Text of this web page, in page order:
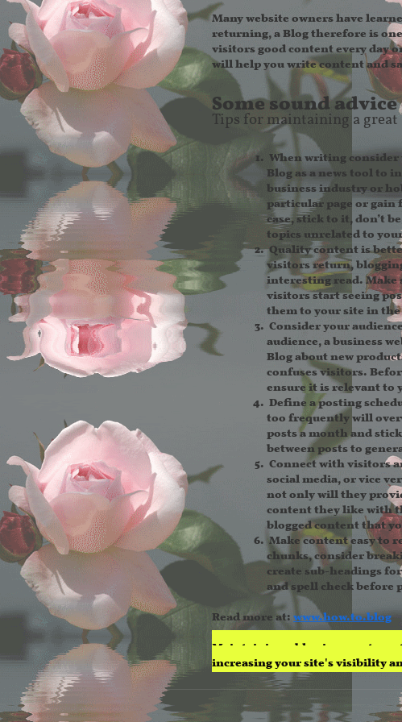
Many website owners have
returning, a Blog therefore is
visitors good content every day
will help you write content and
Some sound
Tips for maintaining a great
When writing
Blog as a news tool to
business industry or
particular page or gain
case, stick to it, don’t
topics unrelated to
Quality content is
visitors return,
interesting read. Make
visitors start seeing
them to your site in
Consider your
audience, a business
Blog about new
confuses visitors.
ensure it is relevant to
Define a posting
too frequently will
posts a month and
between posts to
Connect with visitors
social media, or vice
not only will they
content they like with
blogged content that
Make content easy to
chunks, consider
create sub-headings
and spell check
Read more at:www.how.to.blog
Maintaining a blog is a great
increasing your site's visibility